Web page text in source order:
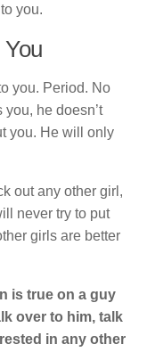
you.
you. Period. No
he doesn’t
you. He will only
out any other girl,
never try to put
girls are better
is true on a guy
over to him, talk
in any other